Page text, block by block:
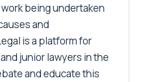
being undertaken
and
is a platform for
junior lawyers in the
and educate this